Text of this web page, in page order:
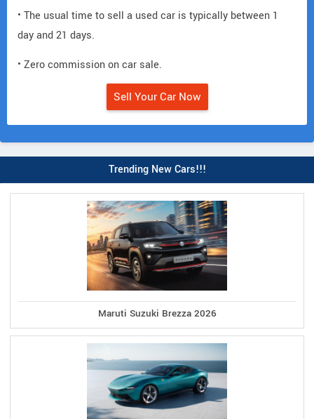
• The usual time to sell a used car is typically between 1
day and 21 days.
• Zero commission on car sale.
Sell Your Car Now
Trending New Cars!!!
Maruti Suzuki Brezza 2026